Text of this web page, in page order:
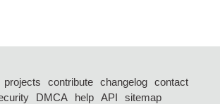
projects contribute changelog
contact
DMCA help API
sitemap